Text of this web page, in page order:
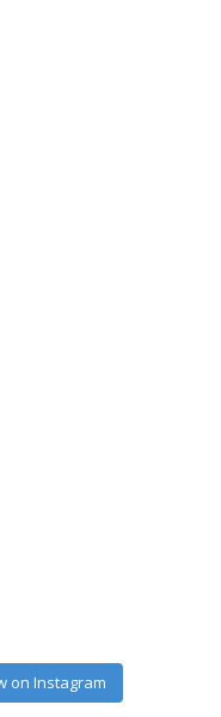
on Instagram